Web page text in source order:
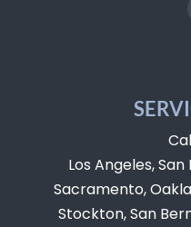
Los Angeles,
Sacramento,
Stockton, San